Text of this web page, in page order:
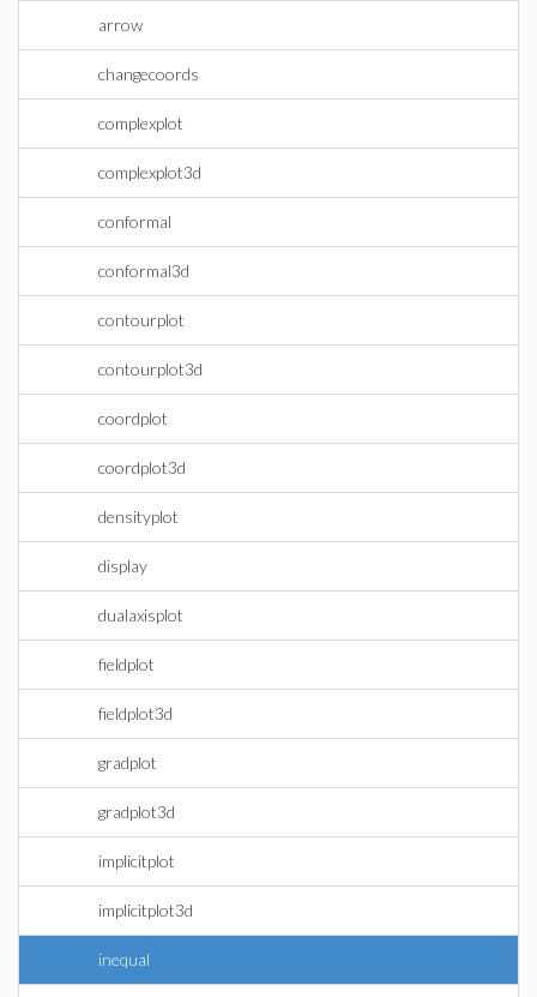
arrow
changecoords
complexplot
complexplot3d
conformal
conformal3d
contourplot
contourplot3d
coordplot
coordplot3d
densityplot
display
dualaxisplot
fieldplot
fieldplot3d
gradplot
gradplot3d
implicitplot
implicitplot3d
inequal